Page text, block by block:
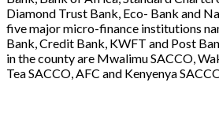
Diamond Trust Bank, Eco- Bank and
five major micro-finance institutions
Bank, Credit Bank, KWFT and Post
in the county are Mwalimu SACCO,
Tea SACCO, AFC and Kenyenya